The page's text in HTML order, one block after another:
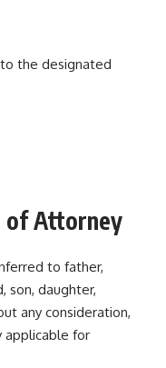
the designated
of Attorney
to father,
son, daughter,
any consideration,
applicable for